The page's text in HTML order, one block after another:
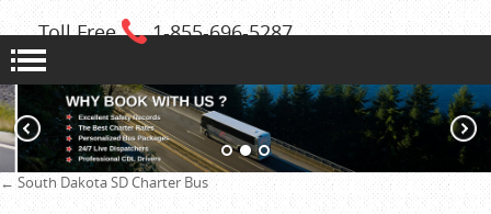
Toll Free 1-855-696-5287
← South Dakota SD Charter Bus